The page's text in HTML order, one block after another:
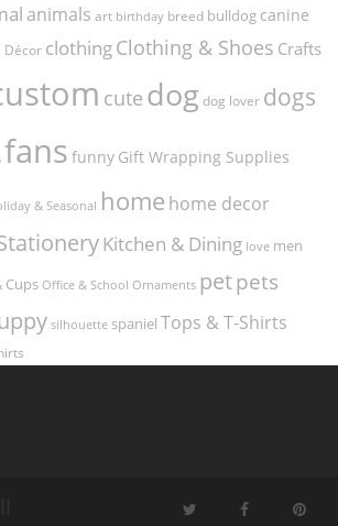
animals art birthday breed bulldog canine
Décor clothingClothing & Shoes Crafts
cute dog dog lover dogs
fans funny Gift Wrapping Supplies
& Seasonal home home decor
Kitchen & Dining love men
Cups Office & School Ornaments petpets
silhouette spaniel Tops & T-Shirts